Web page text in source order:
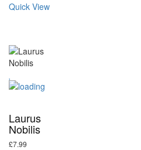
Quick View
Laurus
Nobilis
£7.99